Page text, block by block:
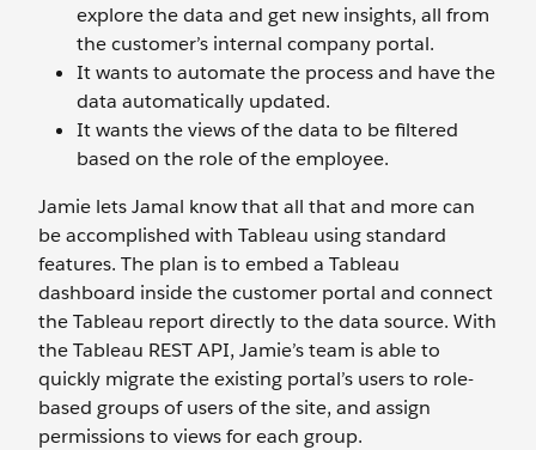
explore the data and get new insights, all from
the customer’s internal company portal.
It wants to automate the process and have the
data automatically updated.
It wants the views of the data to be filtered
based on the role of the employee.
Jamie lets Jamal know that all that and more can
be accomplished with Tableau using standard
features. The plan is to embed a Tableau
dashboard inside the customer portal and connect
the Tableau report directly to the data source. With
the Tableau REST API, Jamie’s team is able to
quickly migrate the existing portal’s users to role-
based groups of users of the site, and assign
permissions to views for each group.